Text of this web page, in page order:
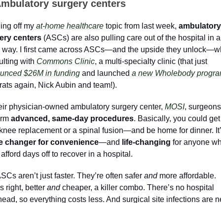
surgery centers
off my at-home healthcare topic from last week, ambulatory
centers (ASCs) are also pulling care out of the hospital in a
way. I first came across ASCs—and the upside they
with Commons Clinic, a multi-specialty clinic (that just
$26M in funding and launched a new Wholebody
again, Nick Aubin and team!).
physician-owned ambulatory surgery center, MOSI, surgeons
advanced, same-day procedures. Basically, you could get
changer for convenience—and life-changing for anyone
afford days off to recover in a hospital.
aren’t just faster. They’re often safer and more affordable.
right, better and cheaper, a killer combo. There’s no hospital
so everything costs less. And surgical site infections are